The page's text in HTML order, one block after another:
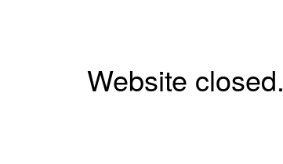
Website closed.